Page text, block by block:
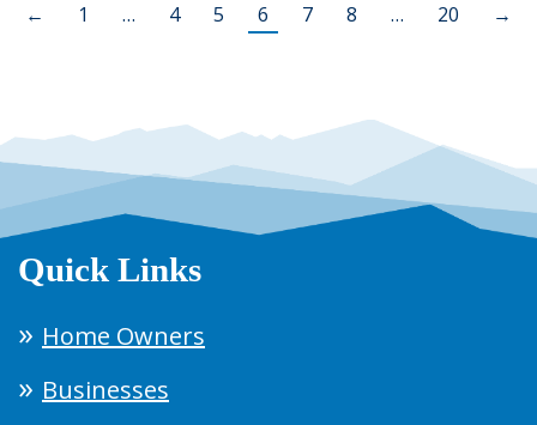
← 1 … 4 5 6 7 8 … 20 →
Quick Links
Home Owners
Businesses